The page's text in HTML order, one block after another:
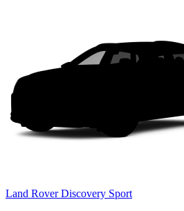
Land Rover Discovery Sport